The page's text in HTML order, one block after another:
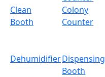
Clean
Booth
Colony
Counter
DehumidifierDispensing
Booth